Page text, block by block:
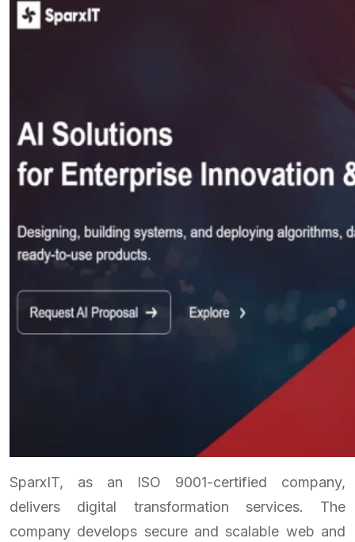
SparxIT, as an ISO 9001-certified company,
delivers digital transformation services. The
company develops secure and scalable web and